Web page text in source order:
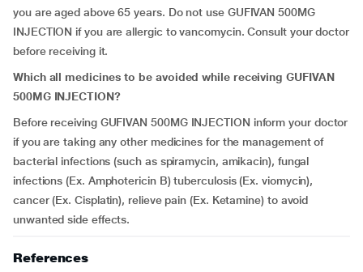
you are aged above 65 years. Do not use GUFIVAN 500MG
INJECTION if you are allergic to vancomycin. Consult your doctor
before receiving it.
Which all medicines to be avoided while receiving GUFIVAN
500MG INJECTION?
Before receiving GUFIVAN 500MG INJECTION inform your doctor
if you are taking any other medicines for the management of
bacterial infections (such as spiramycin, amikacin), fungal
infections (Ex. Amphotericin B) tuberculosis (Ex. viomycin),
cancer (Ex. Cisplatin), relieve pain (Ex. Ketamine) to avoid
unwanted side effects.
References